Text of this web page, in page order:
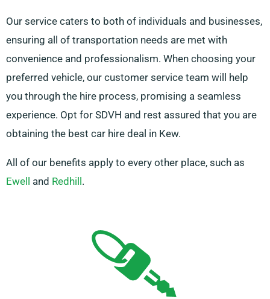
Our service caters to both of individuals and businesses,
ensuring all of transportation needs are met with
convenience and professionalism. When choosing your
preferred vehicle, our customer service team will help
you through the hire process, promising a seamless
experience. Opt for SDVH and rest assured that you are
obtaining the best car hire deal in Kew.
All of our benefits apply to every other place, such as
Ewell
and Redhill .